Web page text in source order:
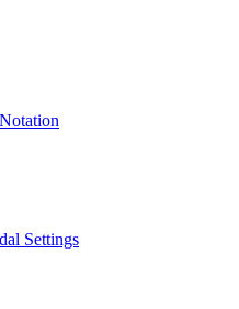
Settings